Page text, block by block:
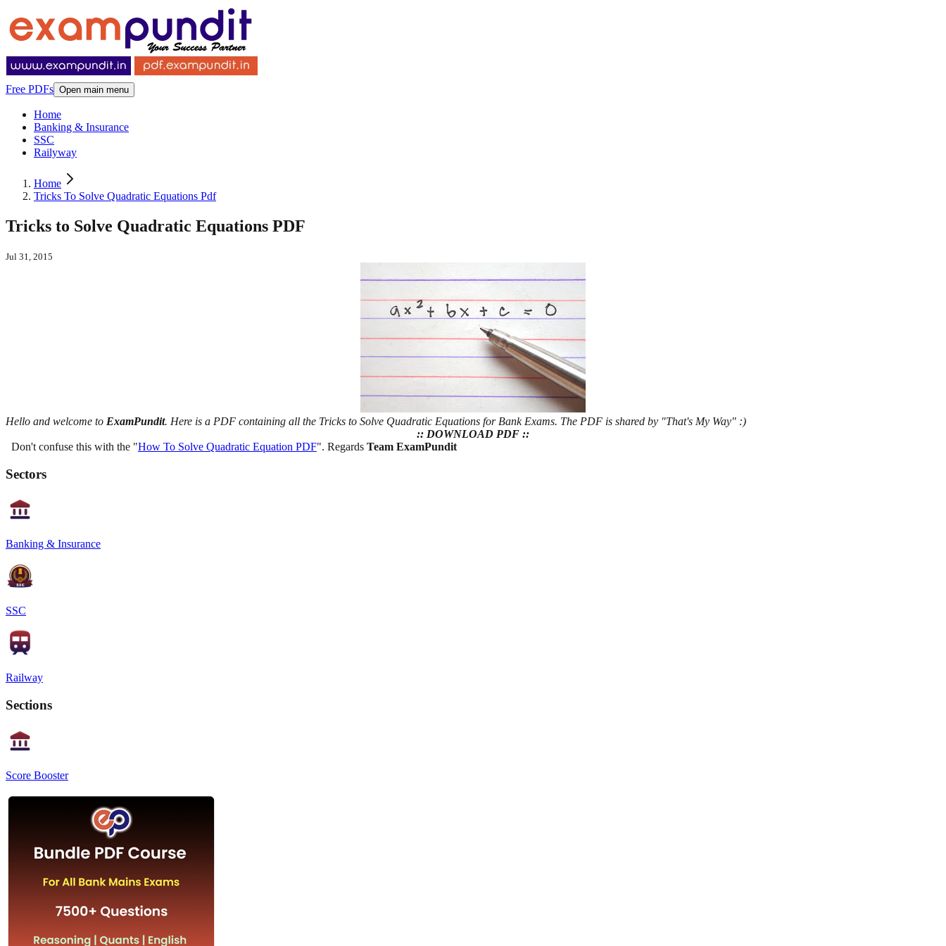
Free PDFs Open main menu
Home
Banking & Insurance
SSC
Railyway
Home
Tricks To Solve Quadratic Equations Pdf
Tricks to Solve Quadratic Equations PDF
Jul 31, 2015
Hello and welcome to ExamPundit. Here is a PDF containing all the Tricks to Solve Quadratic Equations for Bank Exams. The PDF is shared by "That's My Way" :)
:: DOWNLOAD PDF ::
Don't confuse this with the "How To Solve Quadratic Equation PDF". Regards Team ExamPundit
Sectors
Banking & Insurance
SSC
Railway
Sections
Score Booster